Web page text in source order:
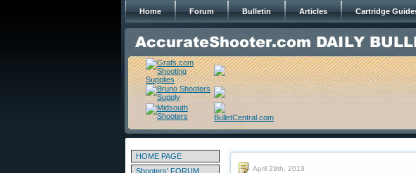
Home Forum Bulletin Articles Cartridge
HOME PAGE
Shooters' FORUM
April 29th, 2019